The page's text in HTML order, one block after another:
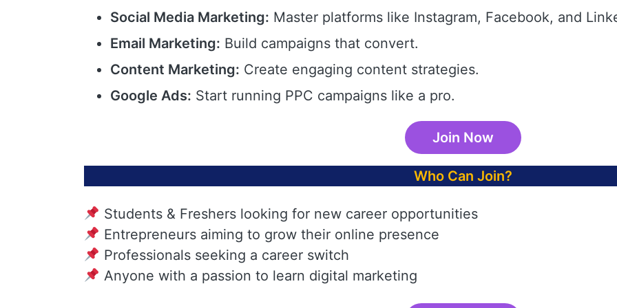
Social Media Marketing: Master platforms like Instagram, Facebook, and
Email Marketing: Build campaigns that convert.
Content Marketing: Create engaging content strategies.
Google Ads: Start running PPC campaigns like a pro.
Join Now
Who Can Join?
Students & Freshers looking for new career opportunities
Entrepreneurs aiming to grow their online presence
Professionals seeking a career switch
Anyone with a passion to learn digital marketing